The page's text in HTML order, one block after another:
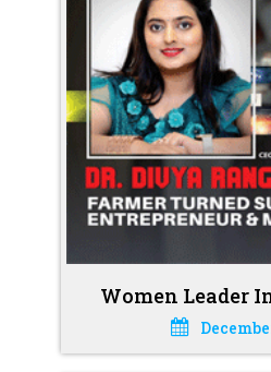
Women Leader